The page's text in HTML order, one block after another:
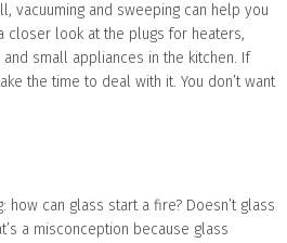
vacuuming and sweeping can help you
closer look at the plugs for heaters,
small appliances in the kitchen. If
the time to deal with it. You don’t want
how can glass start a fire? Doesn’t glass
a misconception because glass